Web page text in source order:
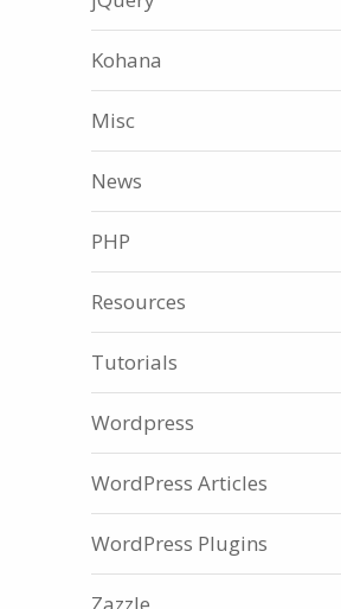
Kohana
Misc
News
PHP
Resources
Tutorials
Wordpress
WordPress Articles
WordPress Plugins